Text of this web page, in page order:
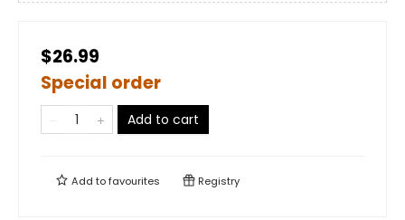
$26.99
Special order
Add to cart
Add tofavourites Registry